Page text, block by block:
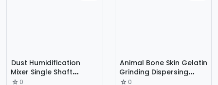
Dust Humidification
Mixer Single Shaft
Concrete Auger
0
Animal Bone Skin Gelatin
Grinding Dispersing
Machine
0